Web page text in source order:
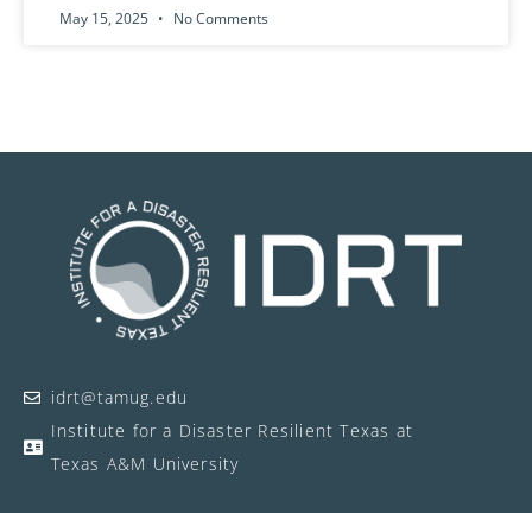
May 15, 2025 No Comments
idrt@tamug.edu
Institute for a Disaster Resilient Texas at
Texas A&M University